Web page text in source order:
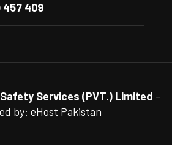
457 409
Services (PVT.) Limited –
by: eHost Pakistan